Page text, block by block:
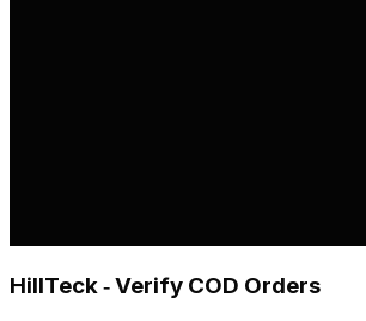
HillTeck ‑ Verify COD Orders